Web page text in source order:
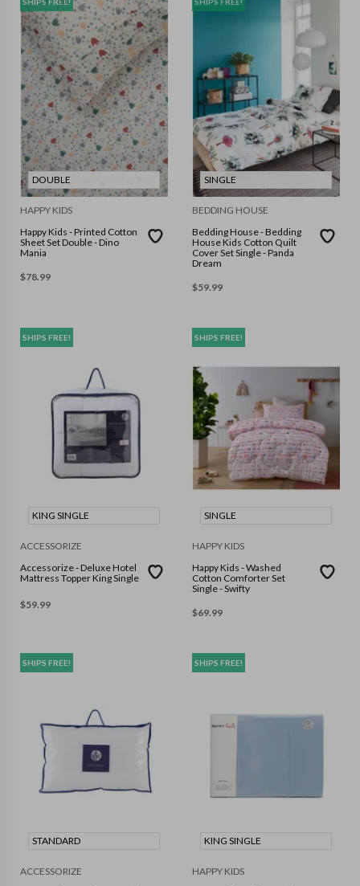
DOUBLE
HAPPY KIDS
Happy Kids - Printed Cotton
Sheet Set Double - Dino
Mania
$78.99
SINGLE
BEDDING HOUSE
Bedding House - Bedding
House Kids Cotton Quilt
Cover Set Single - Panda
Dream
$59.99
SHIPS FREE!
KING SINGLE
ACCESSORIZE
Accessorize - Deluxe Hotel
Mattress Topper King Single
$59.99
SHIPS FREE!
SINGLE
HAPPY KIDS
Happy Kids - Washed
Cotton Comforter Set
Single - Swifty
$69.99
SHIPS FREE!
STANDARD
ACCESSORIZE
SHIPS FREE!
KING SINGLE
HAPPY KIDS